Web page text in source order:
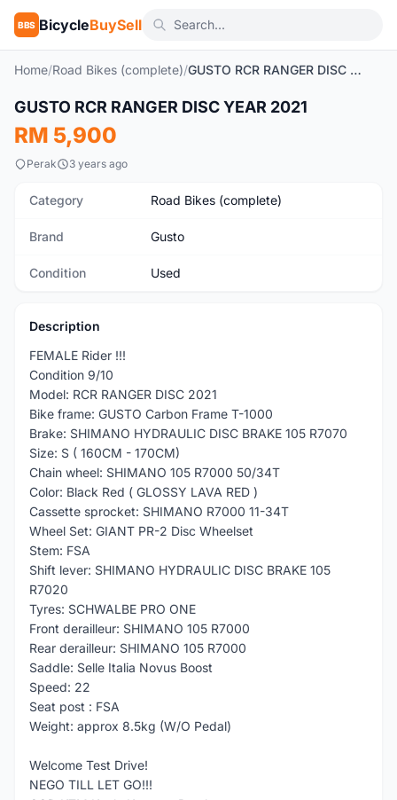
BBS BicycleBuySell
Home/Road Bikes (complete)/ GUSTO RCR RANGER DISC YEAR 2021
Used
GUSTO RCR RANGER DISC YEAR 2021
RM 5,900
Perak 3 years ago
Category Road Bikes (complete)
Brand Gusto
Condition Used
Description
FEMALE Rider !!!
Condition 9/10
Model: RCR RANGER DISC 2021
Bike frame: GUSTO Carbon Frame T-1000
Brake: SHIMANO HYDRAULIC DISC BRAKE 105 R7070
Size: S ( 160CM - 170CM)
Chain wheel: SHIMANO 105 R7000 50/34T
Color: Black Red ( GLOSSY LAVA RED )
Cassette sprocket: SHIMANO R7000 11-34T
Wheel Set: GIANT PR-2 Disc Wheelset
Stem: FSA
Shift lever: SHIMANO HYDRAULIC DISC BRAKE 105
R7020
Tyres: SCHWALBE PRO ONE
Front derailleur: SHIMANO 105 R7000
Rear derailleur: SHIMANO 105 R7000
Saddle: Selle Italia Novus Boost
Speed: 22
Seat post : FSA
Weight: approx 8.5kg (W/O Pedal)
Welcome Test Drive!
NEGO TILL LET GO!!!